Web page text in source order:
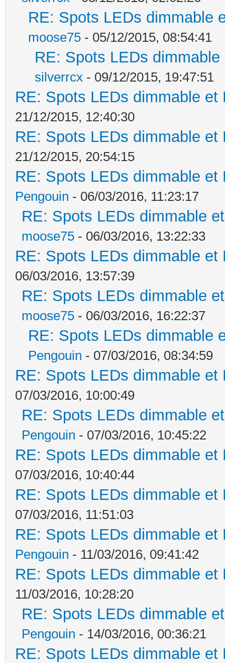
RE: Spots LEDs dimmable
moose75 - 05/12/2015, 08:54:41
RE: Spots LEDs
silverrcx - 09/12/2015, 19:47:51
RE: Spots LEDs dimmable
21/12/2015, 12:40:30
RE: Spots LEDs dimmable
21/12/2015, 20:54:15
RE: Spots LEDs dimmable
Pengouin - 06/03/2016, 11:23:17
RE: Spots LEDs dimmable
moose75 - 06/03/2016, 13:22:33
RE: Spots LEDs dimmable
06/03/2016, 13:57:39
RE: Spots LEDs dimmable
moose75 - 06/03/2016, 16:22:37
RE: Spots LEDs dimmable
Pengouin - 07/03/2016, 08:34:59
RE: Spots LEDs dimmable
07/03/2016, 10:00:49
RE: Spots LEDs dimmable
Pengouin - 07/03/2016, 10:45:22
RE: Spots LEDs dimmable
07/03/2016, 10:40:44
RE: Spots LEDs dimmable
07/03/2016, 11:51:03
RE: Spots LEDs dimmable
Pengouin - 11/03/2016, 09:41:42
RE: Spots LEDs dimmable
11/03/2016, 10:28:20
RE: Spots LEDs dimmable
Pengouin - 14/03/2016, 00:36:21
RE: Spots LEDs dimmable